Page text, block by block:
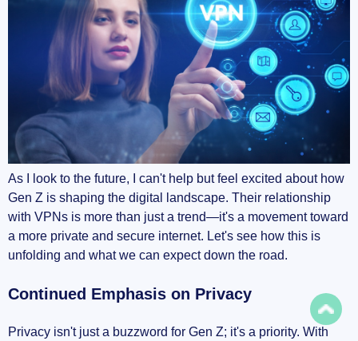
As I look to the future, I can't help but feel excited about how
Gen Z is shaping the digital landscape. Their relationship
with VPNs is more than just a trend—it's a movement toward
a more private and secure internet. Let's see how this is
unfolding and what we can expect down the road.
Continued Emphasis on Privacy
Privacy isn't just a buzzword for Gen Z; it's a priority. With